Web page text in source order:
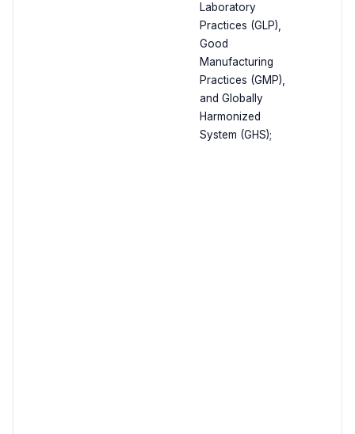
Laboratory
Practices (GLP),
Good
Manufacturing
Practices (GMP),
and Globally
Harmonized
System (GHS);